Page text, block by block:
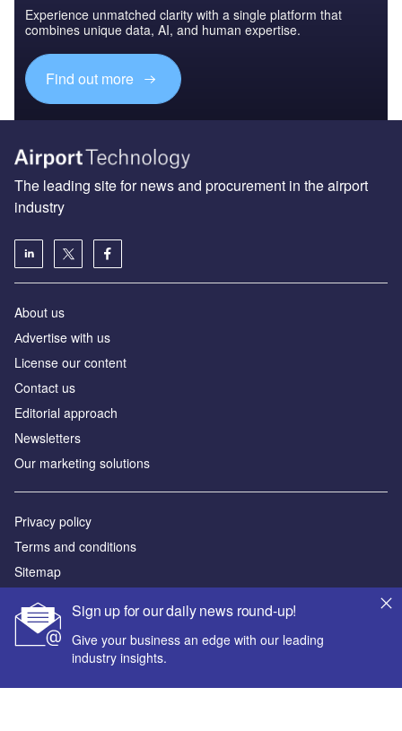
Experience unmatched clarity with a single platform that
combines unique data, AI, and human expertise.
Find out more
Sign up for our daily news round-up!
Give your business an edge with our leading
industry insights.
The leading site for news and procurement in the airport
industry
About us
Аdvertise with us
License our content
Contact us
Editorial approach
Newsletters
Our marketing solutions
Privacy policy
Terms and conditions
Sitemap
Powered by
© GlobalData Plc 2026